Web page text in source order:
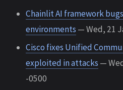
Chainlit AI framework
environments — Wed, 21
Cisco fixes Unified
exploited in attacks —
-0500